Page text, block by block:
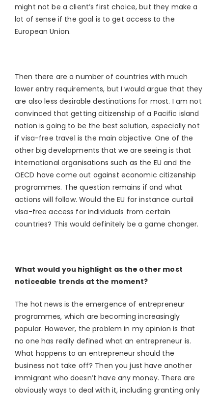
might not be a client’s first choice, but they make a
lot of sense if the goal is to get access to the
European Union.
Then there are a number of countries with much
lower entry requirements, but I would argue that they
are also less desirable destinations for most. I am not
convinced that getting citizenship of a Pacific island
nation is going to be the best solution, especially not
if visa-free travel is the main objective. One of the
other big developments that we are seeing is that
international organisations such as the EU and the
OECD have come out against economic citizenship
programmes. The question remains if and what
actions will follow. Would the EU for instance curtail
visa-free access for individuals from certain
countries? This would definitely be a game changer.
What would you highlight as the other most
noticeable trends at the moment?
The hot news is the emergence of entrepreneur
programmes, which are becoming increasingly
popular. However, the problem in my opinion is that
no one has really defined what an entrepreneur is.
What happens to an entrepreneur should the
business not take off? Then you just have another
immigrant who doesn’t have any money. There are
obviously ways to deal with it, including granting only